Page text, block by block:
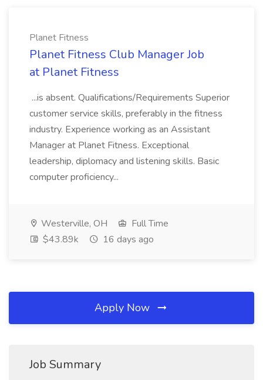
Planet Fitness
Planet Fitness Club Manager Job
at Planet Fitness
...is absent. Qualifications/Requirements Superior
customer service skills, preferably in the fitness
industry. Experience working as an Assistant
Manager at Planet Fitness. Exceptional
leadership, diplomacy and listening skills. Basic
computer proficiency...
Westerville, OH
Full Time
$43.89k
16 days ago
Apply Now
Job Summary